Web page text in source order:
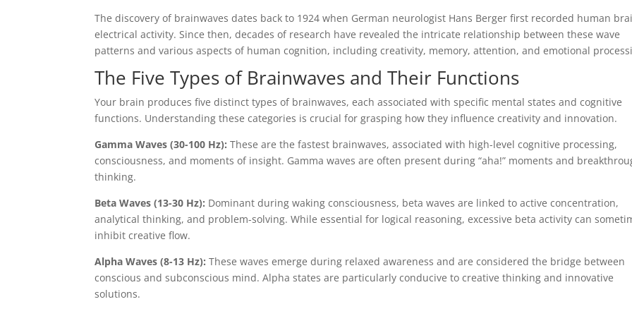
The discovery of brainwaves dates back to 1924 when German neurologist Hans Berger first recorded human
electrical activity. Since then, decades of research have revealed the intricate relationship between these wave
patterns and various aspects of human cognition, including creativity, memory, attention, and emotional
The Five Types of Brainwaves and Their Functions
Your brain produces five distinct types of brainwaves, each associated with specific mental states and cognitive
functions. Understanding these categories is crucial for grasping how they influence creativity and innovation.
Gamma Waves (30-100 Hz): These are the fastest brainwaves, associated with high-level cognitive processing,
consciousness, and moments of insight. Gamma waves are often present during “aha!” moments and
thinking.
Beta Waves (13-30 Hz): Dominant during waking consciousness, beta waves are linked to active concentration,
analytical thinking, and problem-solving. While essential for logical reasoning, excessive beta activity can
inhibit creative flow.
Alpha Waves (8-13 Hz): These waves emerge during relaxed awareness and are considered the bridge between
conscious and subconscious mind. Alpha states are particularly conducive to creative thinking and innovative
solutions.